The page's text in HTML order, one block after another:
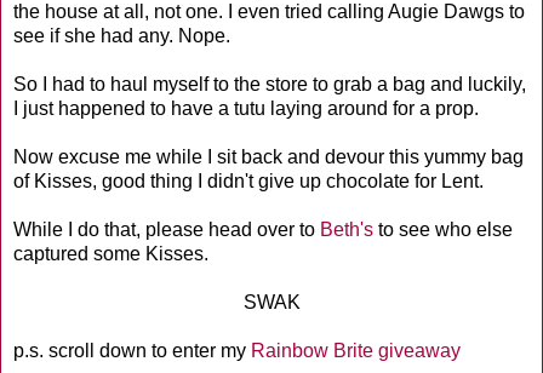
the house at all, not one. I even tried calling Augie Dawgs to
see if she had any. Nope.
So I had to haul myself to the store to grab a bag and luckily,
I just happened to have a tutu laying around for a prop.
Now excuse me while I sit back and devour this yummy bag
of Kisses, good thing I didn't give up chocolate for Lent.
While I do that, please head over to Beth's to see who else
captured some Kisses.
SWAK
p.s. scroll down to enter my Rainbow Brite giveaway